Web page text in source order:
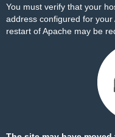
You must verify that your
address configured for your
restart of Apache may be